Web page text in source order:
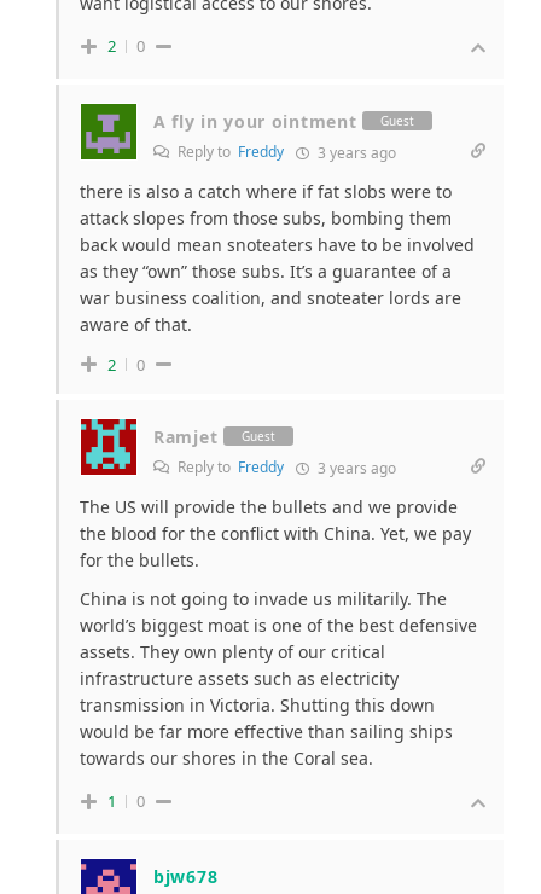
2 0
A fly in your ointment Guest
Reply to Freddy 3 years ago
there is also a catch where if fat slobs were to
attack slopes from those subs, bombing them
back would mean snoteaters have to be involved
as they “own” those subs. It’s a guarantee of a
war business coalition, and snoteater lords are
aware of that.
2 0
Ramjet Guest
Reply to Freddy 3 years ago
The US will provide the bullets and we provide
the blood for the conflict with China. Yet, we pay
for the bullets.
China is not going to invade us militarily. The
world’s biggest moat is one of the best defensive
assets. They own plenty of our critical
infrastructure assets such as electricity
transmission in Victoria. Shutting this down
would be far more effective than sailing ships
towards our shores in the Coral sea.
1 0
bjw678